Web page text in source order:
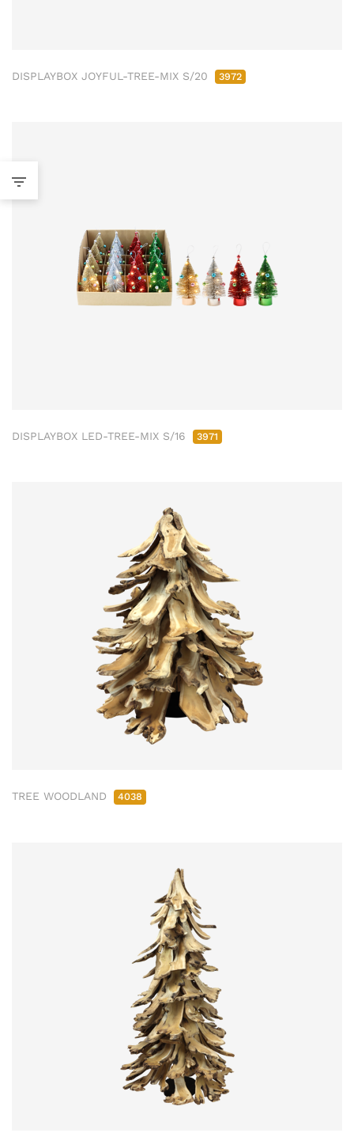
DISPLAYBOX JOYFUL-TREE-MIX S/20 3972
DISPLAYBOX LED-TREE-MIX S/16 3971
TREE WOODLAND 4038